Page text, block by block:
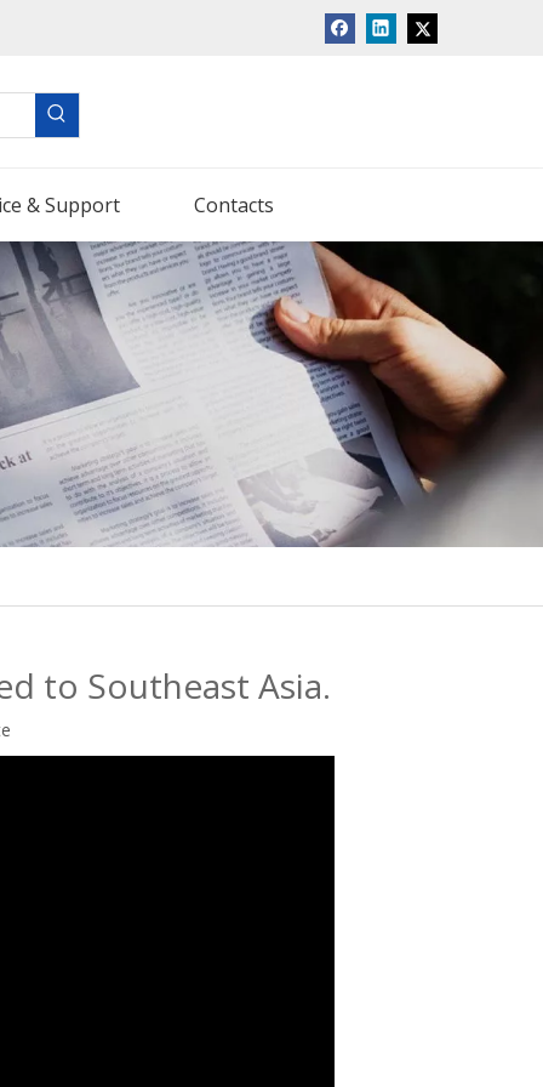
& Support Contacts
to Southeast Asia.